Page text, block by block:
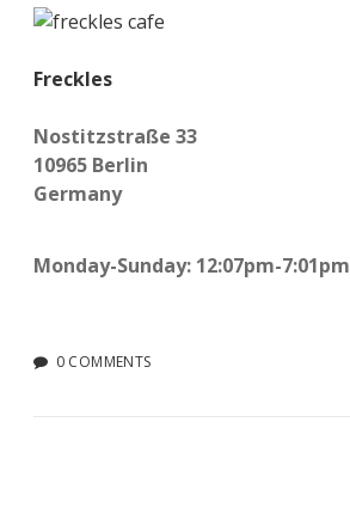
Freckles
Nostitzstraße 33
10965 Berlin
Germany
Monday-Sunday: 12:07pm-7:01pm
0 COMMENTS